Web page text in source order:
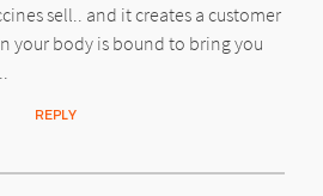
sell.. and it creates a customer
your body is bound to bring you
REPLY